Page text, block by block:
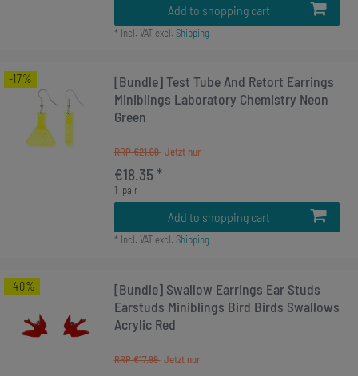
Add to shopping cart
* Incl. VATexcl. Shipping
-17%
[Bundle] Test Tube And Retort Earrings
Miniblings Laboratory Chemistry Neon
Green
RRP €21.99
€18.35 *
1 pair
Add to shopping cart
* Incl. VATexcl. Shipping
-40%
[Bundle] Swallow Earrings Ear Studs
Earstuds Miniblings Bird Birds Swallows
Acrylic Red
RRP €17.99